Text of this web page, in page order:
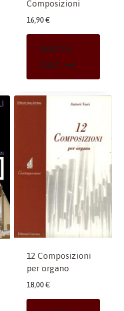
Composizioni
16,90 €
Add To
Cart
12 Composizioni
per organo
18,00 €